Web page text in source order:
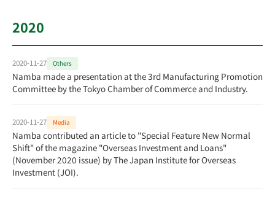
2020
2020-11-27 Others
Namba made a presentation at the 3rd Manufacturing Promotion
Committee by the Tokyo Chamber of Commerce and Industry.
2020-11-27 Media
Namba contributed an article to "Special Feature New Normal
Shift" of the magazine "Overseas Investment and Loans"
(November 2020 issue) by The Japan Institute for Overseas
Investment (JOI).